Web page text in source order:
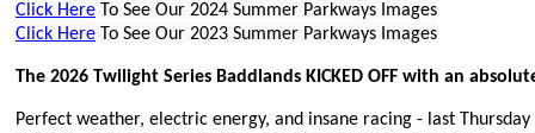
Click Here To See Our 2024 Summer Parkways Images
Click Here To See Our 2023 Summer Parkways Images
The 2026 Twilight Series Baddlands KICKED OFF with an
Perfect weather, electric energy, and insane racing - last